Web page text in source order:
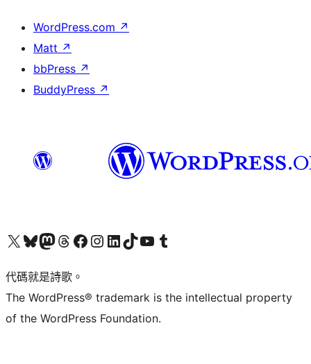
WordPress.com ↗
Matt ↗
bbPress ↗
BuddyPress ↗
Visit our X (formerly Twitter) account
Visit our Bluesky account
Visit our Mastodon account
Visit our Threads account
訪問我們的 Facebook 專頁Visit our Instagram account
Visit our LinkedIn account
Visit our TikTok account
Visit our YouTube channel
Visit our Tumblr account
代碼就是詩歌。
The WordPress® trademark is the intellectual property
of the WordPress Foundation.